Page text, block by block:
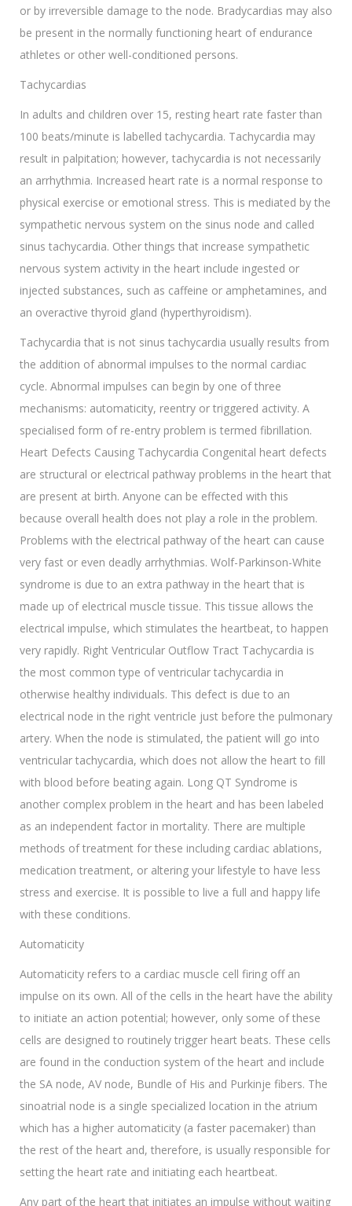
or by irreversible damage to the node. Bradycardias may also
be present in the normally functioning heart of endurance
athletes or other well-conditioned persons.
Tachycardias
In adults and children over 15, resting heart rate faster than
100 beats/minute is labelled tachycardia. Tachycardia may
result in palpitation; however, tachycardia is not necessarily
an arrhythmia. Increased heart rate is a normal response to
physical exercise or emotional stress. This is mediated by the
sympathetic nervous system on the sinus node and called
sinus tachycardia. Other things that increase sympathetic
nervous system activity in the heart include ingested or
injected substances, such as caffeine or amphetamines, and
an overactive thyroid gland (hyperthyroidism).
Tachycardia that is not sinus tachycardia usually results from
the addition of abnormal impulses to the normal cardiac
cycle. Abnormal impulses can begin by one of three
mechanisms: automaticity, reentry or triggered activity. A
specialised form of re-entry problem is termed fibrillation.
Heart Defects Causing Tachycardia Congenital heart defects
are structural or electrical pathway problems in the heart that
are present at birth. Anyone can be effected with this
because overall health does not play a role in the problem.
Problems with the electrical pathway of the heart can cause
very fast or even deadly arrhythmias. Wolf-Parkinson-White
syndrome is due to an extra pathway in the heart that is
made up of electrical muscle tissue. This tissue allows the
electrical impulse, which stimulates the heartbeat, to happen
very rapidly. Right Ventricular Outflow Tract Tachycardia is
the most common type of ventricular tachycardia in
otherwise healthy individuals. This defect is due to an
electrical node in the right ventricle just before the pulmonary
artery. When the node is stimulated, the patient will go into
ventricular tachycardia, which does not allow the heart to fill
with blood before beating again. Long QT Syndrome is
another complex problem in the heart and has been labeled
as an independent factor in mortality. There are multiple
methods of treatment for these including cardiac ablations,
medication treatment, or altering your lifestyle to have less
stress and exercise. It is possible to live a full and happy life
with these conditions.
Automaticity
Automaticity refers to a cardiac muscle cell firing off an
impulse on its own. All of the cells in the heart have the ability
to initiate an action potential; however, only some of these
cells are designed to routinely trigger heart beats. These cells
are found in the conduction system of the heart and include
the SA node, AV node, Bundle of His and Purkinje fibers. The
sinoatrial node is a single specialized location in the atrium
which has a higher automaticity (a faster pacemaker) than
the rest of the heart and, therefore, is usually responsible for
setting the heart rate and initiating each heartbeat.
Any part of the heart that initiates an impulse without waiting